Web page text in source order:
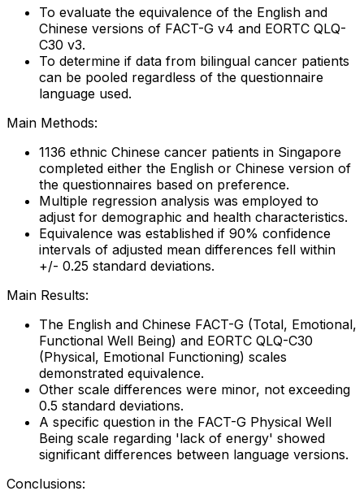
To evaluate the equivalence of the English and
Chinese versions of FACT-G v4 and EORTC QLQ-
C30 v3.
To determine if data from bilingual cancer patients
can be pooled regardless of the questionnaire
language used.
Main Methods:
1136 ethnic Chinese cancer patients in Singapore
completed either the English or Chinese version of
the questionnaires based on preference.
Multiple regression analysis was employed to
adjust for demographic and health characteristics.
Equivalence was established if 90% confidence
intervals of adjusted mean differences fell within
+/- 0.25 standard deviations.
Main Results:
The English and Chinese FACT-G (Total, Emotional,
Functional Well Being) and EORTC QLQ-C30
(Physical, Emotional Functioning) scales
demonstrated equivalence.
Other scale differences were minor, not exceeding
0.5 standard deviations.
A specific question in the FACT-G Physical Well
Being scale regarding 'lack of energy' showed
significant differences between language versions.
Conclusions: